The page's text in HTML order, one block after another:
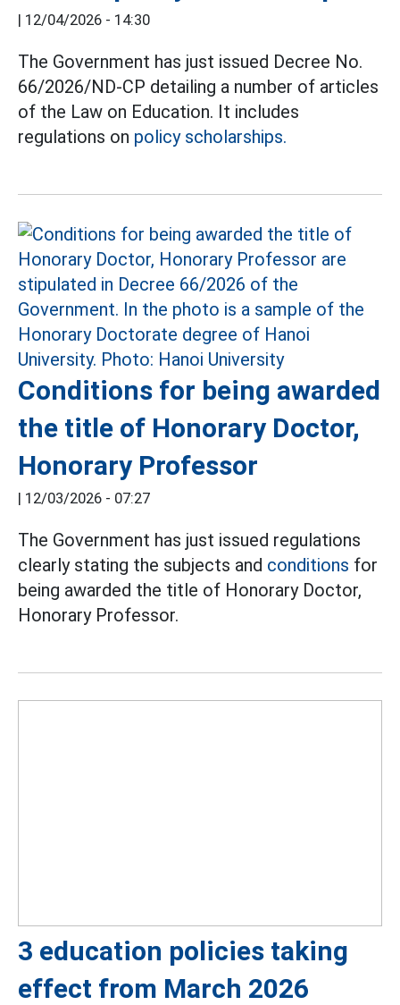
| 12/04/2026 - 14:30
The Government has just issued Decree No.
66/2026/ND-CP detailing a number of articles
of the Law on Education. It includes
regulations on policy scholarships.
Conditions for being awarded
the title of Honorary Doctor,
Honorary Professor
| 12/03/2026 - 07:27
The Government has just issued regulations
clearly stating the subjects and conditions for
being awarded the title of Honorary Doctor,
Honorary Professor.
3 education policies taking
effect from March 2026